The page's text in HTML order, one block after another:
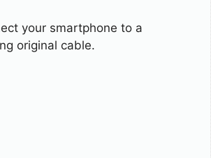
your smartphone to a
original cable.